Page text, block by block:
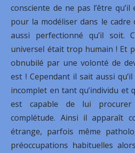
consciente de ne pas l’être
pour la modéliser dans le cadre
aussi perfectionné qu’il soit.
universel était trop humain ! Et
obnubilé par une volonté de
est ! Cependant il sait aussi
incomplet en tant qu’individu et
est capable de lui
complétude. Ainsi il apparaît
étrange, parfois même
préoccupations habituelles